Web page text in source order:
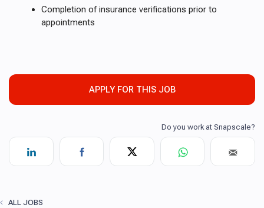
Completion of insurance verifications prior to
appointments
APPLY FOR THIS JOB
ALL JOBS